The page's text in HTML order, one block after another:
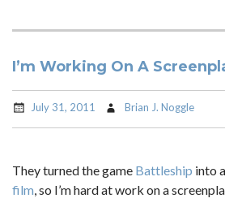
I’m Working On A
July 31, 2011 Brian J. Noggle
They turned the game Battleship into
film, so I’m hard at work on a